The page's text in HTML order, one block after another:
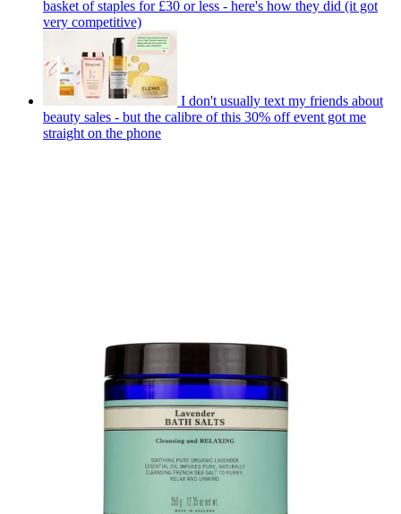
basket of staples for £30 or less - here's how they did (it got
very competitive)
I don't usually text my friends about
beauty sales - but the calibre of this 30% off event got me
straight on the phone